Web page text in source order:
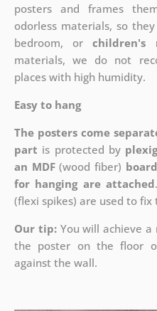
posters and frames
odorless materials, so
bedroom, orchildren's
materials, we do not
places with high humidity.
Easy to hang
The posters come
part is protected by
an MDF(wood fiber) board
for hanging are attached
(flexi spikes) are used to
Our tip:You will achieve a
the poster on the floor
against the wall.